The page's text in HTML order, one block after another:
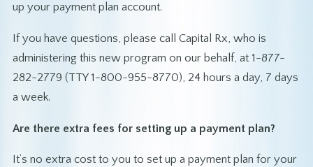
up your payment plan account.
If you have questions, please call Capital Rx, who is
administering this new program on our behalf, at 1-877-
282-2779 (TTY 1-800-955-8770), 24 hours a day, 7 days
a week.
Are there extra fees for setting up a payment plan?
It’s no extra cost to you to set up a payment plan for your